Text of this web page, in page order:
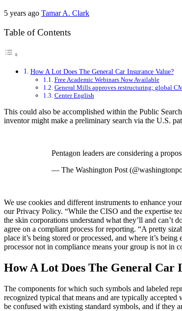
5 years ago Tamar A. Clark
Table of Contents
How A Lot Does The General Car Insurance Value?
Free Academic Webinars Now Available
General Mills approves restructuring; global
Center English
This could also be accomplished within the Public
inventor might make a preliminary search via the U.S.
Pentagon leaders are considering a
— The Washington Post
We use cookies and different instruments to enhance
our Privacy Policy. “While the CISO and the expertise
the skin corporations understand what they’ll and can’t
agree on a compliant process for reporting. “A pretty
place it’s being stored or processed, and where it’s
processor not in compliance means your group is not in
How A Lot Does The General Car
The components for which such symbols and labeled
recognized typical that means and are typically accepted
be confused with existing standard symbols, and if they